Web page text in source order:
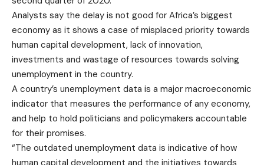
Analysts say the delay is not good for Africa’s biggest
economy as it shows a case of misplaced priority towards
human capital development, lack of innovation,
investments and wastage of resources towards solving
unemployment in the country.
A country’s unemployment data is a major macroeconomic
indicator that measures the performance of any economy,
and help to hold politicians and policymakers accountable
for their promises.
“The outdated unemployment data is indicative of how